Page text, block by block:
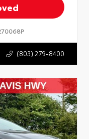
(803) 279-8400